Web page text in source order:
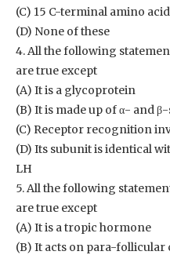
(C) 15 C-terminal amino
(D) None of these
4. All the following
are true except
(A) It is a glycoprotein
(B) It is made up of α- and
(C) Receptor recognition
(D) Its subunit is identical
LH
5. All the following
are true except
(A) It is a tropic hormone
(B) It acts on para-